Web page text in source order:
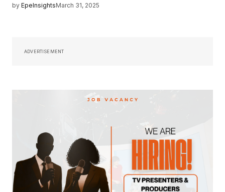
by EpeInsightsMarch 31, 2025
ADVERTISEMENT